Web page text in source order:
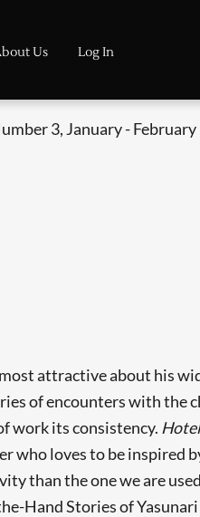
Us Log In
3, January - February
attractive about his
of encounters with
work its consistency.
loves to be inspired
than the one we are
Hand Stories of Yasunari